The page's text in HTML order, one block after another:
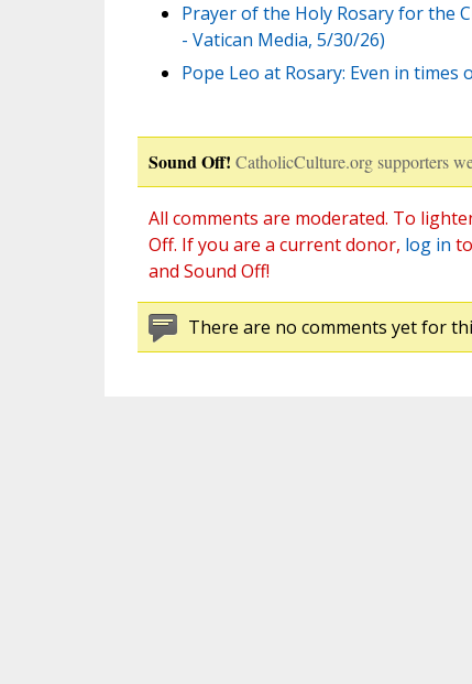
Prayer of the Holy Rosary for the
- Vatican Media, 5/30/26)
Pope Leo at Rosary: Even in times
Sound Off! CatholicCulture.org supporters
All comments are moderated. To
Off. If you are a current donor, log in
and Sound Off!
There are no comments yet for